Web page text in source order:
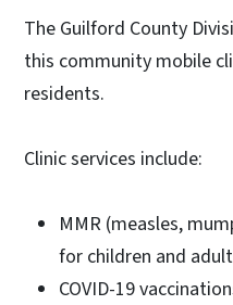
The Guilford County
this community mobile
residents.
Clinic services include:
MMR (measles,
for children and
COVID-19